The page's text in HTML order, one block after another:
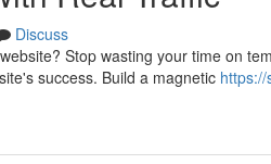
Discuss
Stop wasting your time on
success. Build a magnetic